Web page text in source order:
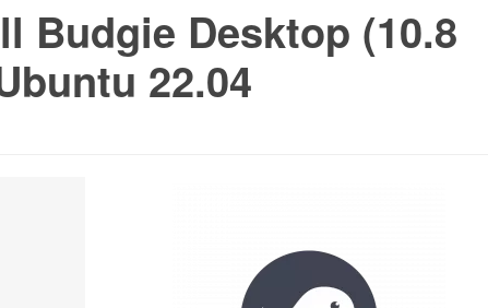
Budgie Desktop (10.8
22.04